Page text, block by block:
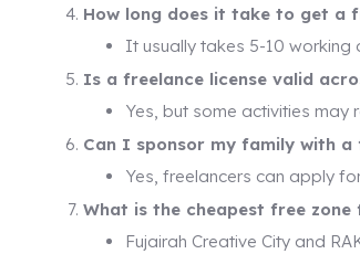
How long does it take to get a
It usually takes 5-10 working
Is a freelance license valid
Yes, but some activities
Can I sponsor my family with a
Yes, freelancers can apply
What is the cheapest free zone
Fujairah Creative City and